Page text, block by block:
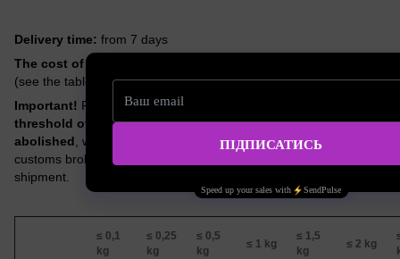
Delivery time: from 7 days
The cost of delivery
(see the table below).
Important! From August 29, 2025,
threshold of $800 (so-called “de minimis”) has been
abolished, which means that a customs payment of 10% and
customs brokerage services at US tariffs may be imposed on the
shipment.
≤ 0,1
kg
≤ 0,25
kg
≤ 0,5
kg
≤ 1 kg
≤ 1,5
kg
≤ 2 kg